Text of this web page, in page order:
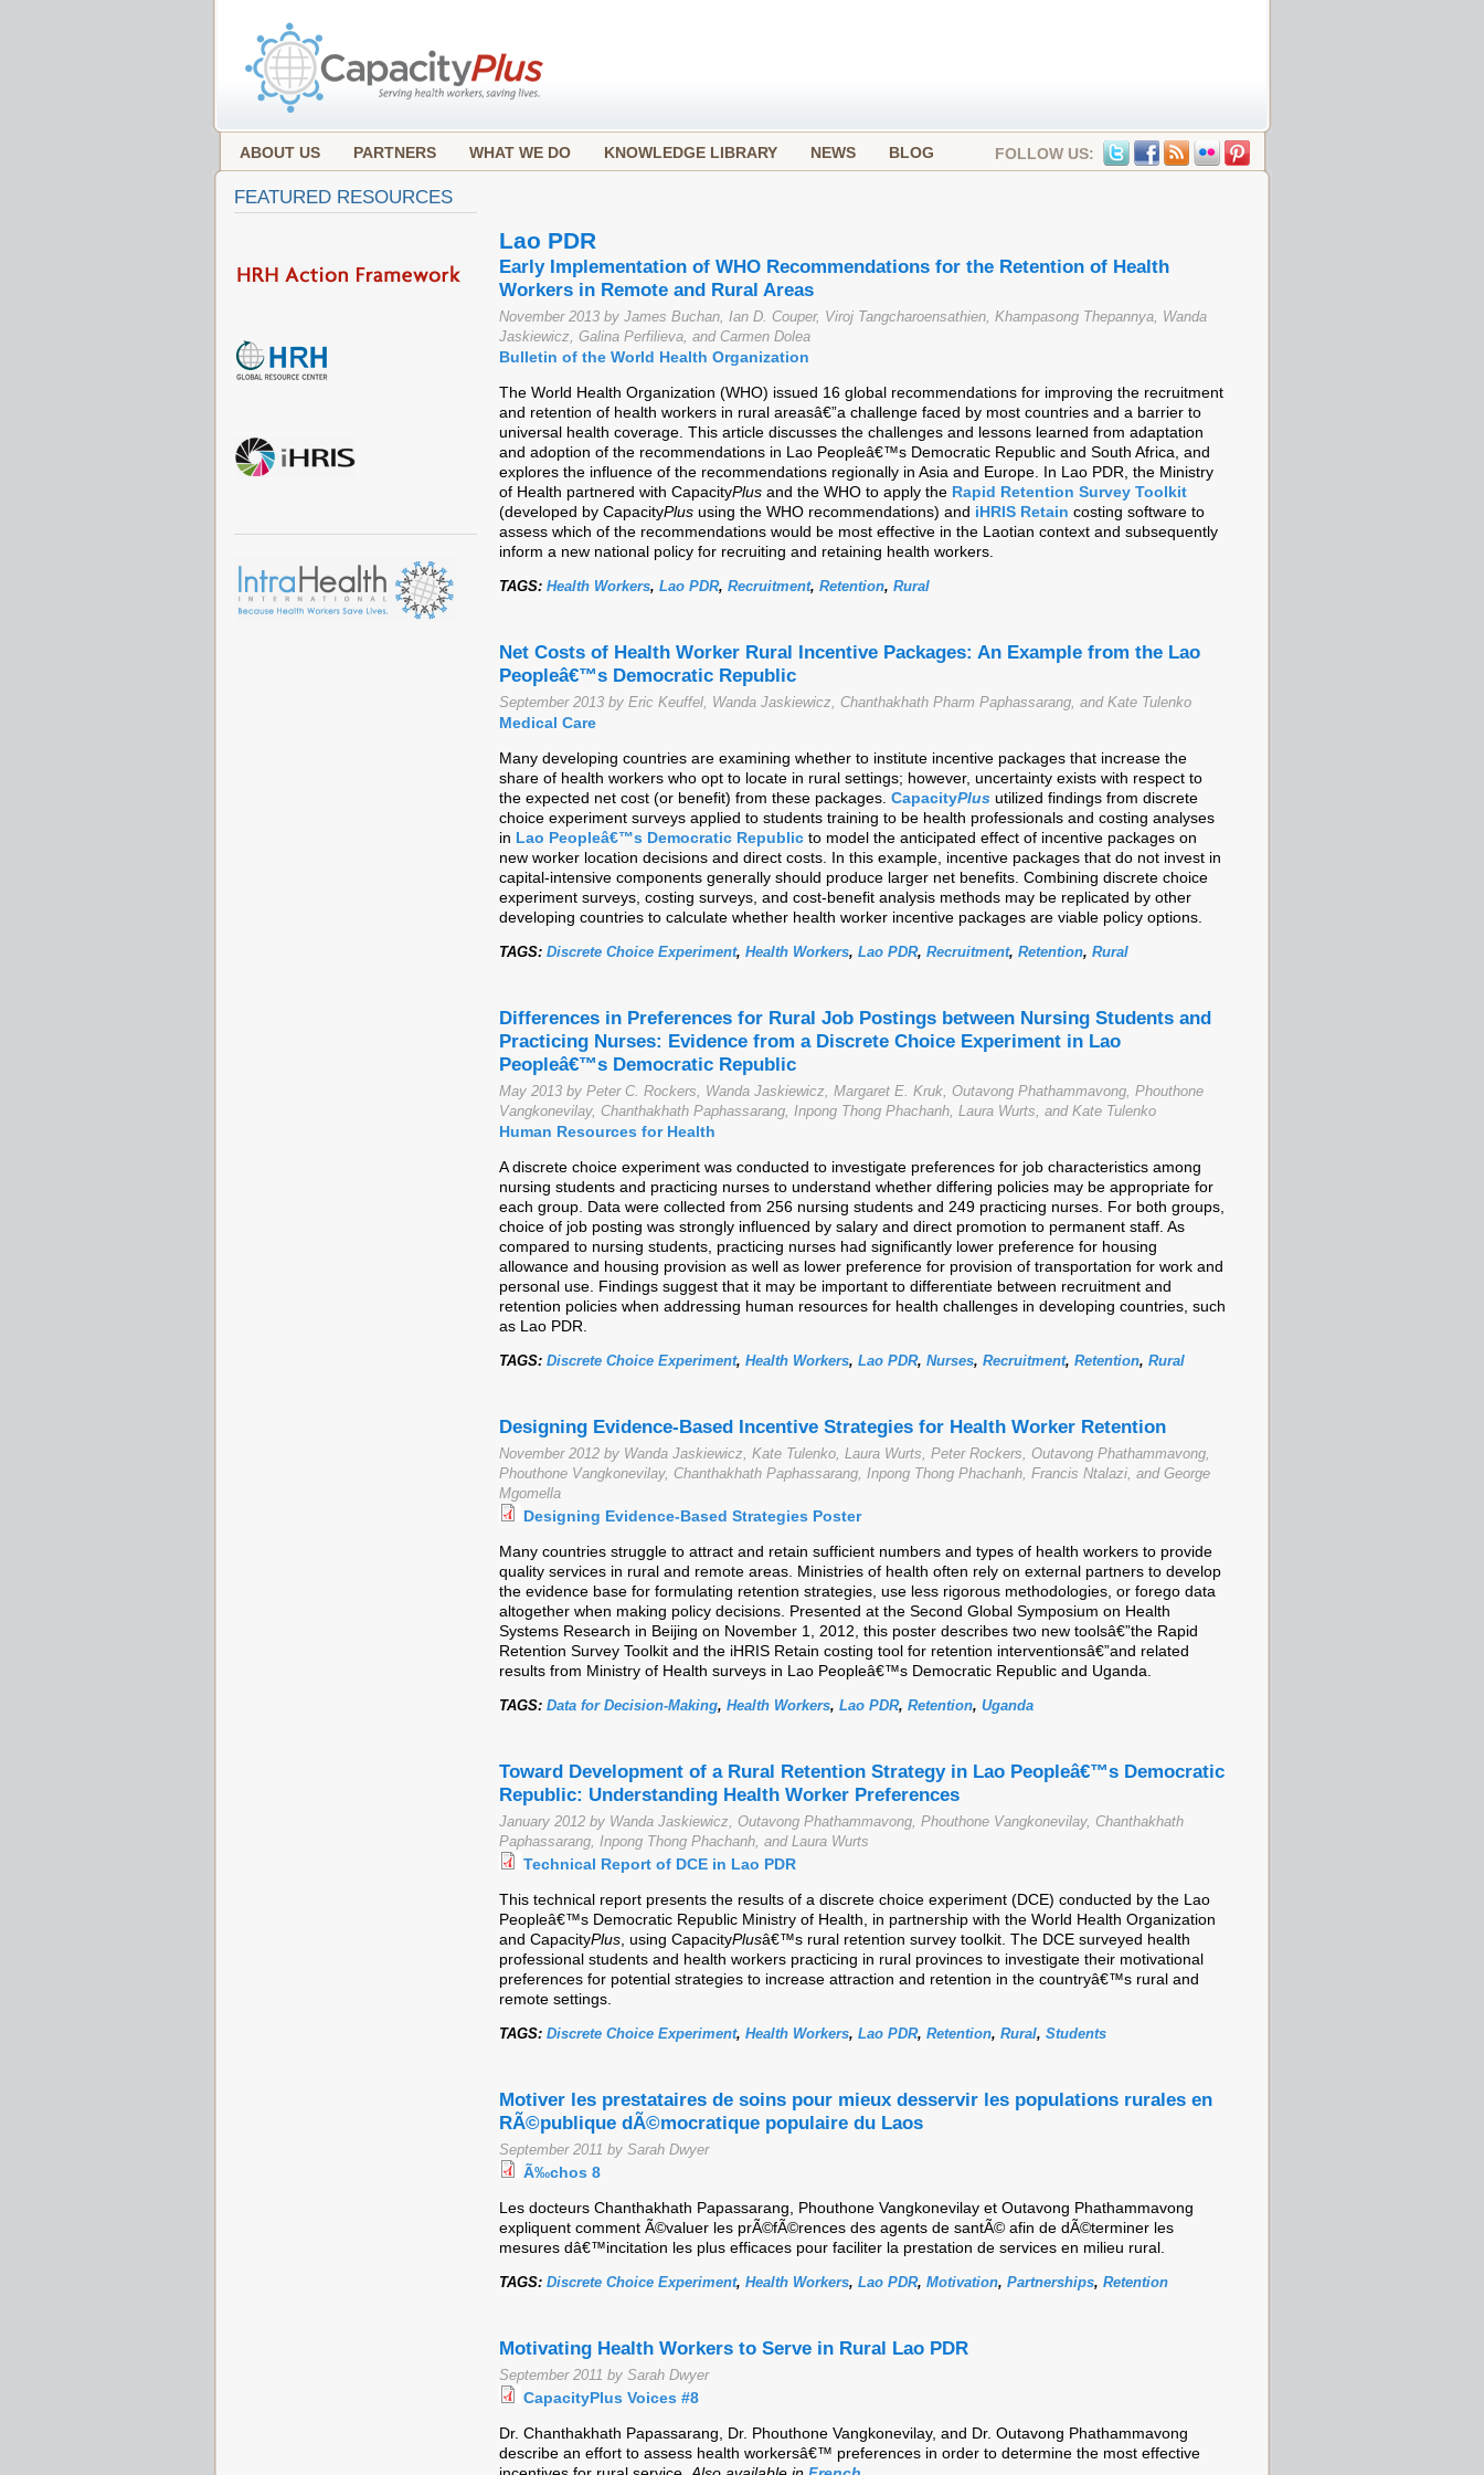
ABOUT US PARTNERS WHAT WE DO KNOWLEDGE LIBRARY NEWS BLOG FOLLOW US:
Lao PDR
Early Implementation of WHO Recommendations for the Retention of Health
Workers in Remote and Rural Areas
November 2013 by James Buchan, Ian D. Couper, Viroj Tangcharoensathien, Khampasong Thepannya, Wanda
Jaskiewicz, Galina Perfilieva, and Carmen Dolea
Bulletin of the World Health Organization
The World Health Organization (WHO) issued 16 global recommendations for improving the recruitment
and retention of health workers in rural areasâ€”a challenge faced by most countries and a barrier to
universal health coverage. This article discusses the challenges and lessons learned from adaptation
and adoption of the recommendations in Lao Peopleâ€™s Democratic Republic and South Africa, and
explores the influence of the recommendations regionally in Asia and Europe. In Lao PDR, the Ministry
of Health partnered with CapacityPlus and the WHO to apply the Rapid Retention Survey Toolkit
(developed by CapacityPlus using the WHO recommendations) and iHRIS Retain costing software to
assess which of the recommendations would be most effective in the Laotian context and subsequently
inform a new national policy for recruiting and retaining health workers.
TAGS: Health Workers, Lao PDR, Recruitment, Retention, Rural
Net Costs of Health Worker Rural Incentive Packages: An Example from the Lao
Peopleâ€™s Democratic Republic
September 2013 by Eric Keuffel, Wanda Jaskiewicz, Chanthakhath Pharm Paphassarang, and Kate Tulenko
Medical Care
Many developing countries are examining whether to institute incentive packages that increase the
share of health workers who opt to locate in rural settings; however, uncertainty exists with respect to
the expected net cost (or benefit) from these packages. CapacityPlus utilized findings from discrete
choice experiment surveys applied to students training to be health professionals and costing analyses
in Lao Peopleâ€™s Democratic Republic to model the anticipated effect of incentive packages on
new worker location decisions and direct costs. In this example, incentive packages that do not invest in
capital-intensive components generally should produce larger net benefits. Combining discrete choice
experiment surveys, costing surveys, and cost-benefit analysis methods may be replicated by other
developing countries to calculate whether health worker incentive packages are viable policy options.
TAGS: Discrete Choice Experiment, Health Workers, Lao PDR, Recruitment, Retention, Rural
Differences in Preferences for Rural Job Postings between Nursing Students and
Practicing Nurses: Evidence from a Discrete Choice Experiment in Lao
Peopleâ€™s Democratic Republic
May 2013 by Peter C. Rockers, Wanda Jaskiewicz, Margaret E. Kruk, Outavong Phathammavong, Phouthone
Vangkonevilay, Chanthakhath Paphassarang, Inpong Thong Phachanh, Laura Wurts, and Kate Tulenko
Human Resources for Health
A discrete choice experiment was conducted to investigate preferences for job characteristics among
nursing students and practicing nurses to understand whether differing policies may be appropriate for
each group. Data were collected from 256 nursing students and 249 practicing nurses. For both groups,
choice of job posting was strongly influenced by salary and direct promotion to permanent staff. As
compared to nursing students, practicing nurses had significantly lower preference for housing
allowance and housing provision as well as lower preference for provision of transportation for work and
personal use. Findings suggest that it may be important to differentiate between recruitment and
retention policies when addressing human resources for health challenges in developing countries, such
as Lao PDR.
TAGS: Discrete Choice Experiment, Health Workers, Lao PDR, Nurses, Recruitment, Retention, Rural
Designing Evidence-Based Incentive Strategies for Health Worker Retention
November 2012 by Wanda Jaskiewicz, Kate Tulenko, Laura Wurts, Peter Rockers, Outavong Phathammavong,
Phouthone Vangkonevilay, Chanthakhath Paphassarang, Inpong Thong Phachanh, Francis Ntalazi, and George
Mgomella
Designing Evidence-Based Strategies Poster
Many countries struggle to attract and retain sufficient numbers and types of health workers to provide
quality services in rural and remote areas. Ministries of health often rely on external partners to develop
the evidence base for formulating retention strategies, use less rigorous methodologies, or forego data
altogether when making policy decisions. Presented at the Second Global Symposium on Health
Systems Research in Beijing on November 1, 2012, this poster describes two new toolsâ€”the Rapid
Retention Survey Toolkit and the iHRIS Retain costing tool for retention interventionsâ€”and related
results from Ministry of Health surveys in Lao Peopleâ€™s Democratic Republic and Uganda.
TAGS: Data for Decision-Making, Health Workers, Lao PDR, Retention, Uganda
Toward Development of a Rural Retention Strategy in Lao Peopleâ€™s Democratic
Republic: Understanding Health Worker Preferences
January 2012 by Wanda Jaskiewicz, Outavong Phathammavong, Phouthone Vangkonevilay, Chanthakhath
Paphassarang, Inpong Thong Phachanh, and Laura Wurts
Technical Report of DCE in Lao PDR
This technical report presents the results of a discrete choice experiment (DCE) conducted by the Lao
Peopleâ€™s Democratic Republic Ministry of Health, in partnership with the World Health Organization
and CapacityPlus, using CapacityPlusâ€™s rural retention survey toolkit. The DCE surveyed health
professional students and health workers practicing in rural provinces to investigate their motivational
preferences for potential strategies to increase attraction and retention in the countryâ€™s rural and
remote settings.
TAGS: Discrete Choice Experiment, Health Workers, Lao PDR, Retention, Rural, Students
Motiver les prestataires de soins pour mieux desservir les populations rurales en
RÃ©publique dÃ©mocratique populaire du Laos
September 2011 by Sarah Dwyer
Ã‰chos 8
Les docteurs Chanthakhath Papassarang, Phouthone Vangkonevilay et Outavong Phathammavong
expliquent comment Ã©valuer les prÃ©fÃ©rences des agents de santÃ© afin de dÃ©terminer les
mesures dâ€™incitation les plus efficaces pour faciliter la prestation de services en milieu rural.
TAGS: Discrete Choice Experiment, Health Workers, Lao PDR, Motivation, Partnerships, Retention
Motivating Health Workers to Serve in Rural Lao PDR
September 2011 by Sarah Dwyer
CapacityPlus Voices #8
Dr. Chanthakhath Papassarang, Dr. Phouthone Vangkonevilay, and Dr. Outavong Phathammavong
describe an effort to assess health workersâ€™ preferences in order to determine the most effective
FEATURED RESOURCES